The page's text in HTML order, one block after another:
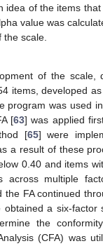
idea of the items that
value was
scale.
of the scale,
items, developed
program was used
[63] was applied
[65] were
a result of these
0.40 and items
across multiple
the FA continued
obtained a six-factor
the
(CFA) was